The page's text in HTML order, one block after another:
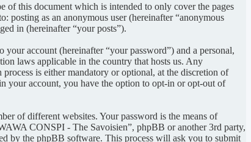
of this document which is intended to only cover the pages
as an anonymous user (hereinafter “anonymous
in (hereinafter “your posts”).
account (hereinafter “your password”) and a personal,
laws applicable in the country that hosts us. Any
is either mandatory or optional, at the discretion of
your account, you have the option to opt-in or opt-out of
of different websites. Your password is the means of
CONSPI - The Savoisien”, phpBB or another 3rd party,
by the phpBB software. This process will ask you to submit